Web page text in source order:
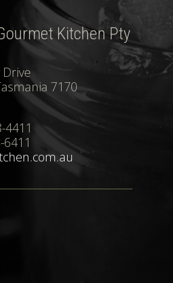
Kitchen Pty
7170
4411
6411